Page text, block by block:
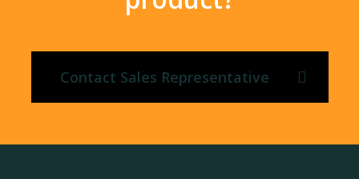
Contact Sales Representative